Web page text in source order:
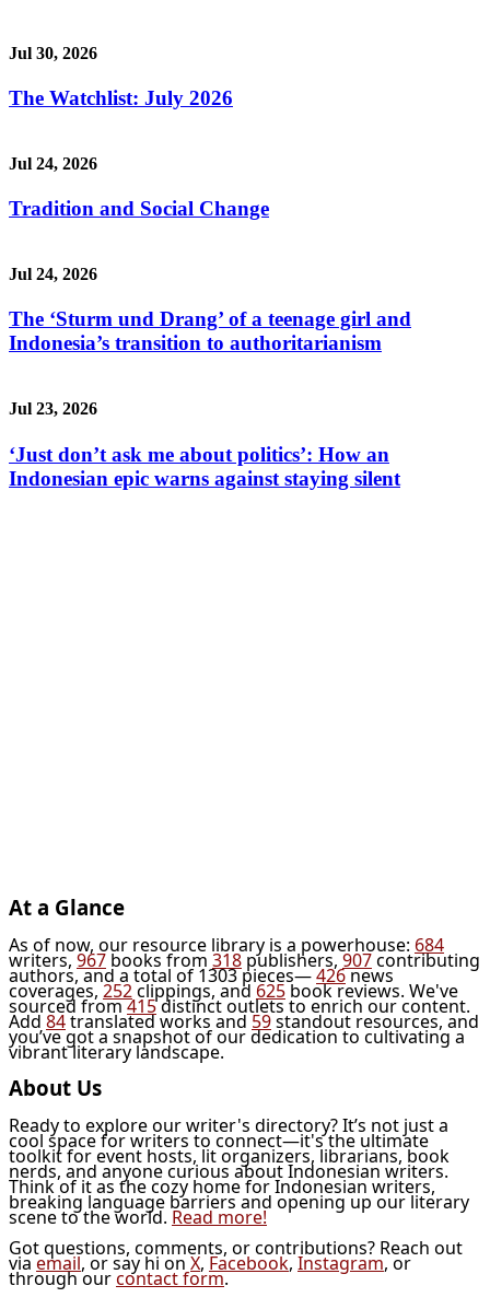
Jul 30, 2026
The Watchlist: July 2026
Jul 24, 2026
Tradition and Social Change
Jul 24, 2026
The ‘Sturm und Drang’ of a teenage girl and
Indonesia’s transition to authoritarianism
Jul 23, 2026
‘Just don’t ask me about politics’: How an
Indonesian epic warns against staying silent
At a Glance
As of now, our resource library is a powerhouse: 684
writers,967books from 318publishers,907contributing
authors, and a total of 1303 pieces—426news
coverages,252clippings, and625book reviews. We've
sourced from415distinct outlets to enrich our content.
Add84translated works and59standout resources, and
you’ve got a snapshot of our dedication to cultivating a
vibrant literary landscape.
About Us
Ready to explore our writer's directory? It’s not just a
cool space for writers to connect—it's the ultimate
toolkit for event hosts, lit organizers, librarians, book
nerds, and anyone curious about Indonesian writers.
Think of it as the cozy home for Indonesian writers,
breaking language barriers and opening up our literary
scene to the world. Read more!
Got questions, comments, or contributions? Reach out
via email, or say hi on X, Facebook, Instagram, or
through ourcontact form.